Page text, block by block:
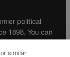
political
1898. You can
Politics today!
similar